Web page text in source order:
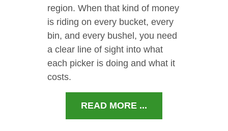
region. When that kind of money
is riding on every bucket, every
bin, and every bushel, you need
a clear line of sight into what
each picker is doing and what it
costs.
READ MORE ...